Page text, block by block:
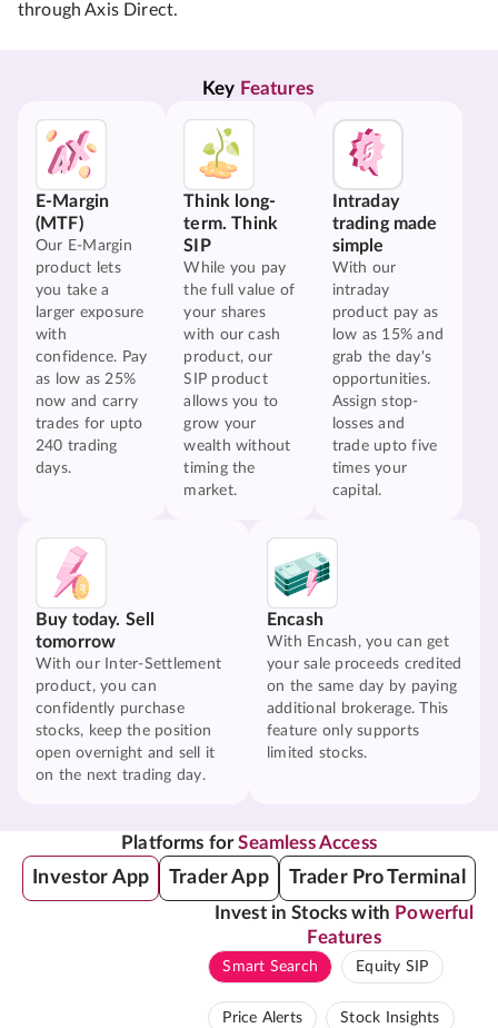
through Axis Direct.
Key Features
E-Margin
(MTF)
Our E-Margin
product lets
you take a
larger exposure
with
confidence. Pay
as low as 25%
now and carry
trades for upto
240 trading
days.
Think long-
term. Think
SIP
While you pay
the full value of
your shares
with our cash
product, our
SIP product
allows you to
grow your
wealth without
timing the
market.
Intraday
trading made
simple
With our
intraday
product pay as
low as 15% and
grab the day's
opportunities.
Assign stop-
losses and
trade upto five
times your
capital.
Buy today. Sell
tomorrow
With our Inter-Settlement
product, you can
confidently purchase
stocks, keep the position
open overnight and sell it
on the next trading day.
Encash
With Encash, you can get
your sale proceeds credited
on the same day by paying
additional brokerage. This
feature only supports
limited stocks.
Platforms forSeamless Access
Investor App Trader App Trader Pro Terminal
Invest in Stocks with Powerful
Features
Smart Search Equity SIP
Price Alerts Stock Insights